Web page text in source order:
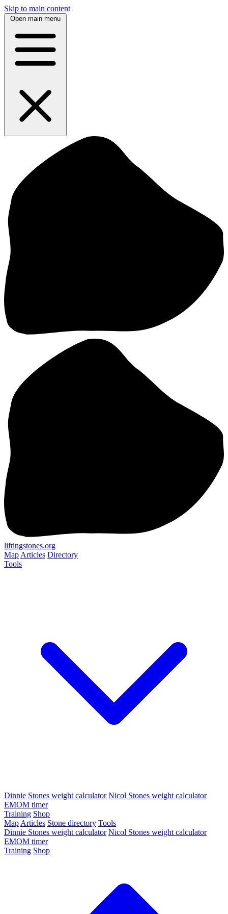
Skip to main content
Open main menu
liftingstones.org
Map Articles Directory
Tools
Dinnie Stones weight calculator Nicol Stones weight calculator
EMOM timer
Training Shop
Map Articles Stone directory Tools
Dinnie Stones weight calculator Nicol Stones weight calculator
EMOM timer
Training Shop